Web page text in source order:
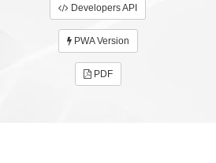
Developers API
PWA Version
PDF